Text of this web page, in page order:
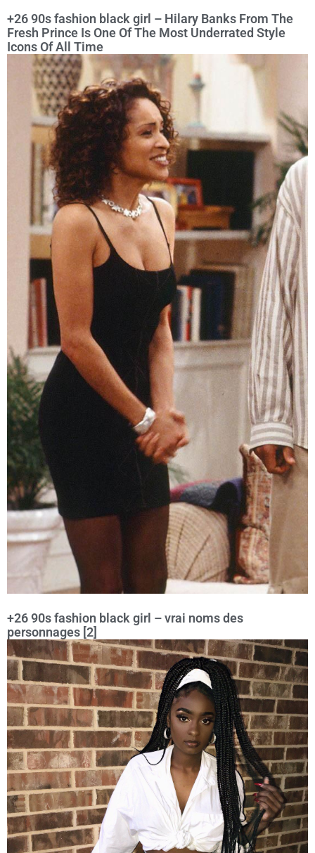
+26 90s fashion black girl – Hilary Banks From The
Fresh Prince Is One Of The Most Underrated Style
Icons Of All Time
+26 90s fashion black girl – vrai noms des
personnages [2]